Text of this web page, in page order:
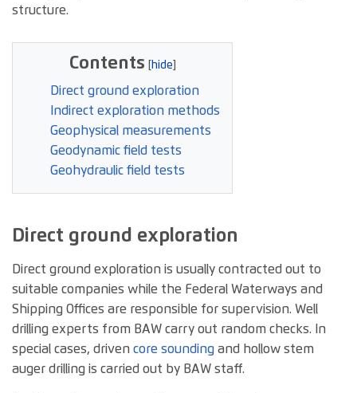
structure.
Contents
Direct ground exploration
Indirect exploration methods
Geophysical measurements
Geodynamic field tests
Geohydraulic field tests
Direct ground exploration
Direct ground exploration is usually contracted out to
suitable companies while the Federal Waterways and
Shipping Offices are responsible for supervision. Well
drilling experts from BAW carry out random checks. In
special cases, driven core sounding and hollow stem
auger drilling is carried out by BAW staff.